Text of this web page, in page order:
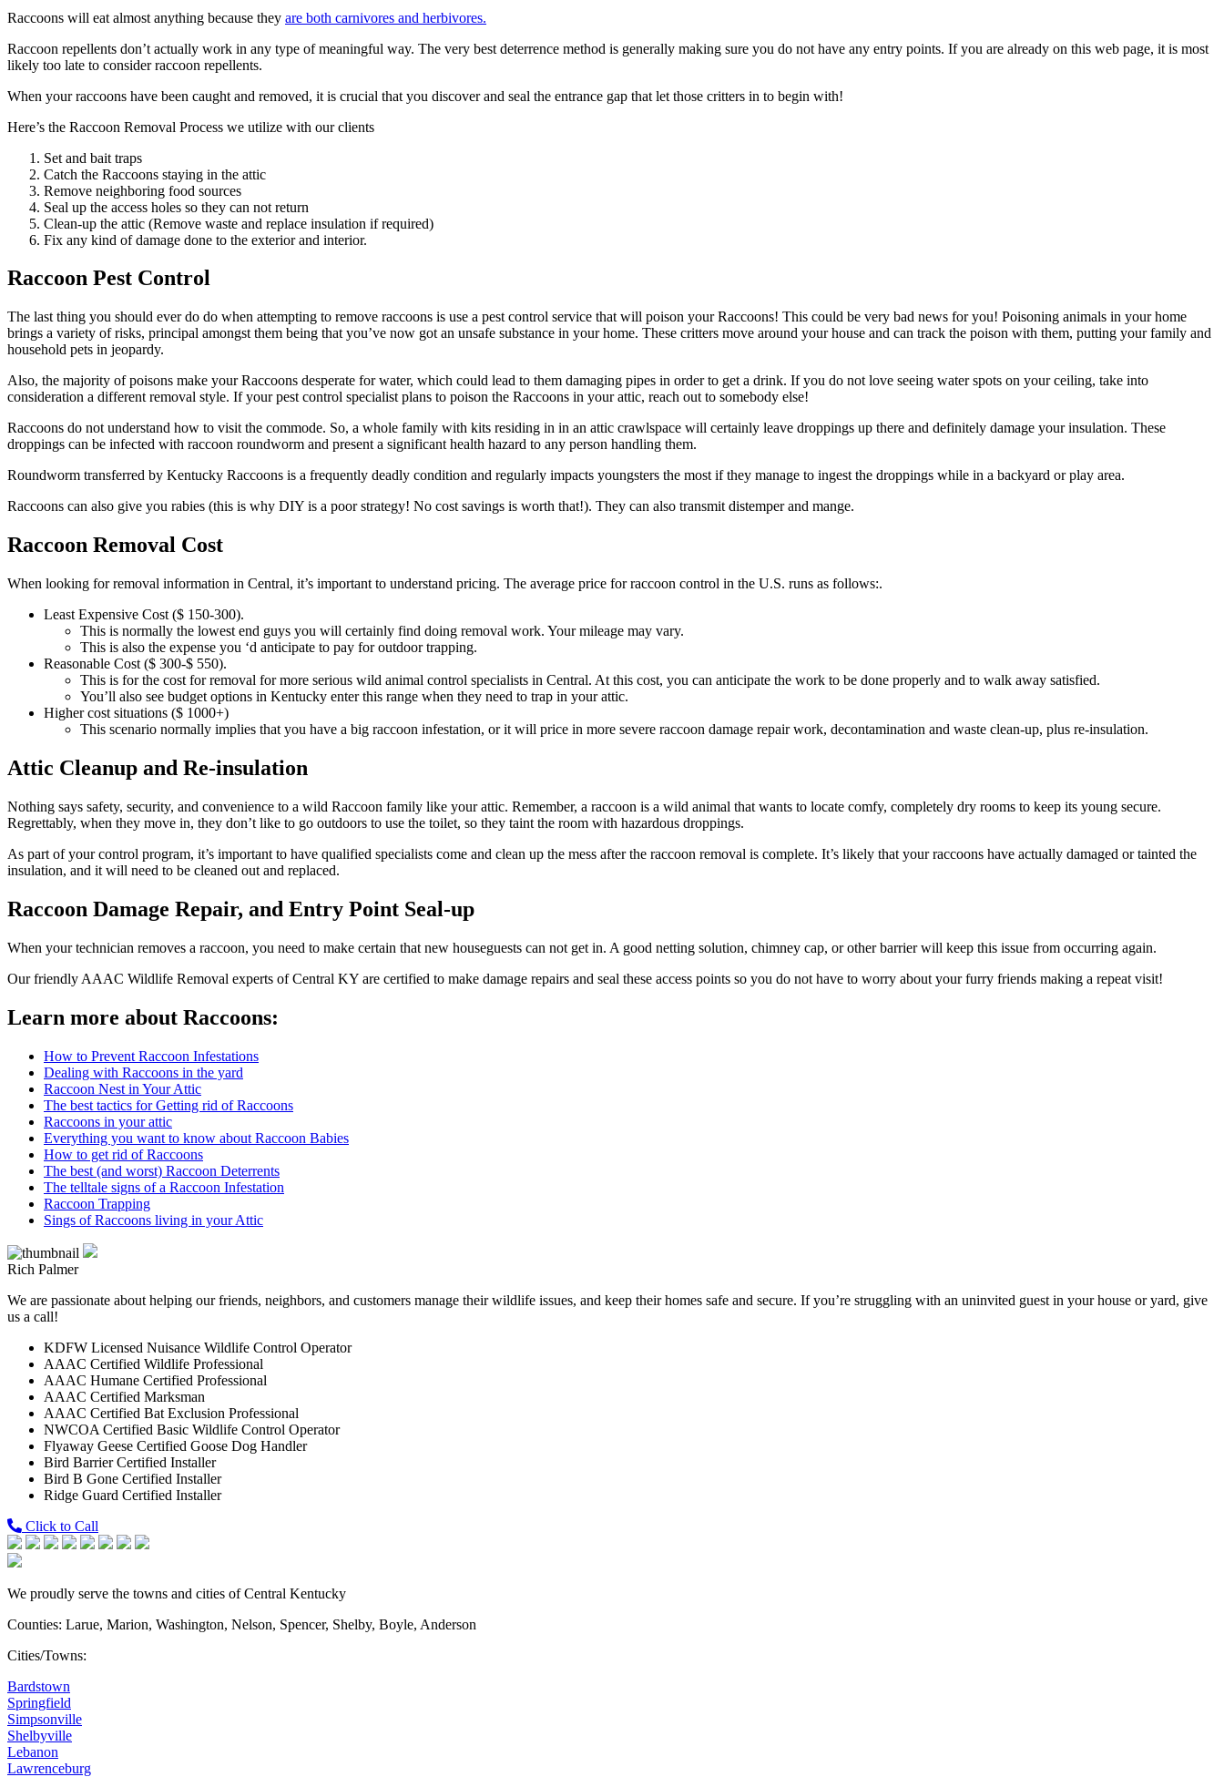
Raccoons will eat almost anything because they are both carnivores and herbivores.
Raccoon repellents don’t actually work in any type of meaningful way. The very best deterrence method is generally making sure you do not have any entry points. If you are already on this web page, it is most
likely too late to consider raccoon repellents.
When your raccoons have been caught and removed, it is crucial that you discover and seal the entrance gap that let those critters in to begin with!
Here’s the Raccoon Removal Process we utilize with our clients
Set and bait traps
Catch the Raccoons staying in the attic
Remove neighboring food sources
Seal up the access holes so they can not return
Clean-up the attic (Remove waste and replace insulation if required)
Fix any kind of damage done to the exterior and interior.
Raccoon Pest Control
The last thing you should ever do do when attempting to remove raccoons is use a pest control service that will poison your Raccoons! This could be very bad news for you! Poisoning animals in your home
brings a variety of risks, principal amongst them being that you’ve now got an unsafe substance in your home. These critters move around your house and can track the poison with them, putting your family and
household pets in jeopardy.
Also, the majority of poisons make your Raccoons desperate for water, which could lead to them damaging pipes in order to get a drink. If you do not love seeing water spots on your ceiling, take into
consideration a different removal style. If your pest control specialist plans to poison the Raccoons in your attic, reach out to somebody else!
Raccoons do not understand how to visit the commode. So, a whole family with kits residing in in an attic crawlspace will certainly leave droppings up there and definitely damage your insulation. These
droppings can be infected with raccoon roundworm and present a significant health hazard to any person handling them.
Roundworm transferred by Kentucky Raccoons is a frequently deadly condition and regularly impacts youngsters the most if they manage to ingest the droppings while in a backyard or play area.
Raccoons can also give you rabies (this is why DIY is a poor strategy! No cost savings is worth that!). They can also transmit distemper and mange.
Raccoon Removal Cost
When looking for removal information in Central, it’s important to understand pricing. The average price for raccoon control in the U.S. runs as follows:.
Least Expensive Cost ($ 150-300).
This is normally the lowest end guys you will certainly find doing removal work. Your mileage may vary.
This is also the expense you ‘d anticipate to pay for outdoor trapping.
Reasonable Cost ($ 300-$ 550).
This is for the cost for removal for more serious wild animal control specialists in Central. At this cost, you can anticipate the work to be done properly and to walk away satisfied.
You’ll also see budget options in Kentucky enter this range when they need to trap in your attic.
Higher cost situations ($ 1000+)
This scenario normally implies that you have a big raccoon infestation, or it will price in more severe raccoon damage repair work, decontamination and waste clean-up, plus re-insulation.
Attic Cleanup and Re-insulation
Nothing says safety, security, and convenience to a wild Raccoon family like your attic. Remember, a raccoon is a wild animal that wants to locate comfy, completely dry rooms to keep its young secure.
Regrettably, when they move in, they don’t like to go outdoors to use the toilet, so they taint the room with hazardous droppings.
As part of your control program, it’s important to have qualified specialists come and clean up the mess after the raccoon removal is complete. It’s likely that your raccoons have actually damaged or tainted the
insulation, and it will need to be cleaned out and replaced.
Raccoon Damage Repair, and Entry Point Seal-up
When your technician removes a raccoon, you need to make certain that new houseguests can not get in. A good netting solution, chimney cap, or other barrier will keep this issue from occurring again.
Our friendly AAAC Wildlife Removal experts of Central KY are certified to make damage repairs and seal these access points so you do not have to worry about your furry friends making a repeat visit!
Learn more about Raccoons:
How to Prevent Raccoon Infestations
Dealing with Raccoons in the yard
Raccoon Nest in Your Attic
The best tactics for Getting rid of Raccoons
Raccoons in your attic
Everything you want to know about Raccoon Babies
How to get rid of Raccoons
The best (and worst) Raccoon Deterrents
The telltale signs of a Raccoon Infestation
Raccoon Trapping
Sings of Raccoons living in your Attic
Rich Palmer
We are passionate about helping our friends, neighbors, and customers manage their wildlife issues, and keep their homes safe and secure. If you’re struggling with an uninvited guest in your house or yard, give
us a call!
KDFW Licensed Nuisance Wildlife Control Operator
AAAC Certified Wildlife Professional
AAAC Humane Certified Professional
AAAC Certified Marksman
AAAC Certified Bat Exclusion Professional
NWCOA Certified Basic Wildlife Control Operator
Flyaway Geese Certified Goose Dog Handler
Bird Barrier Certified Installer
Bird B Gone Certified Installer
Ridge Guard Certified Installer
Click to Call
We proudly serve the towns and cities of Central Kentucky
Counties: Larue, Marion, Washington, Nelson, Spencer, Shelby, Boyle, Anderson
Cities/Towns:
Bardstown
Springfield
Simpsonville
Shelbyville
Lebanon
Lawrenceburg